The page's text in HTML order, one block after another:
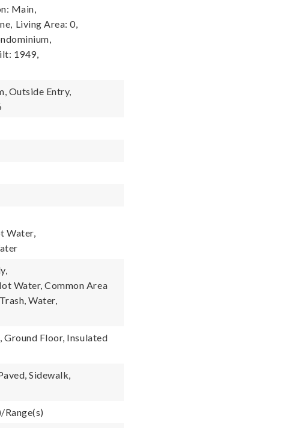
Main,
Living Area: 0,
1949,
Outside Entry,
Water,
Water, Common Area
Water,
Floor, Insulated
Sidewalk,